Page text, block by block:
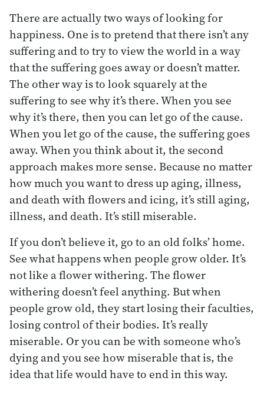
There are actually two ways of looking for
happiness. One is to pretend that there isn’t any
suffering and to try to view the world in a way
that the suffering goes away or doesn’t matter.
The other way is to look squarely at the
suffering to see why it’s there. When you see
why it’s there, then you can let go of the cause.
When you let go of the cause, the suffering goes
away. When you think about it, the second
approach makes more sense. Because no matter
how much you want to dress up aging, illness,
and death with flowers and icing, it’s still aging,
illness, and death. It’s still miserable.
If you don’t believe it, go to an old folks’ home.
See what happens when people grow older. It’s
not like a flower withering. The flower
withering doesn’t feel anything. But when
people grow old, they start losing their faculties,
losing control of their bodies. It’s really
miserable. Or you can be with someone who’s
dying and you see how miserable that is, the
idea that life would have to end in this way.